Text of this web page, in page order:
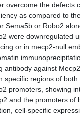
overcome the defects
as compared to
Sema5b or Robo2
were downregulated
or in mecp2-null
antibody against
specific regions of
promoters, showing
and the promoters of
cell-specific